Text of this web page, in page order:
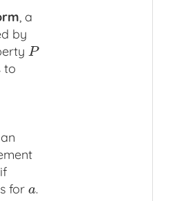
, a
by
P
P
to
for a
a.